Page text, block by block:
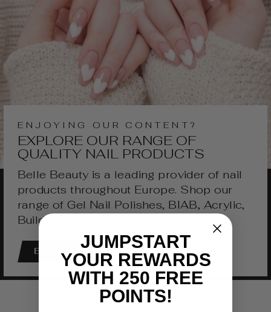
ENJOYING OUR CONTENT?
EXPLORE OUR RANGE OF
QUALITY NAIL PRODUCTS
Belle Beauty is a leading provider of nail
products throughout Europe. Shop our
range of Gel Nail Polishes, BIAB, Acrylic,
Builder Gel and much more!
EXPLORE
JUMPSTART
YOUR REWARDS
WITH 250 FREE
POINTS!